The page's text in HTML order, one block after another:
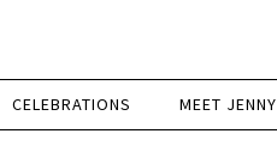
CELEBRATIONS MEET JENNY